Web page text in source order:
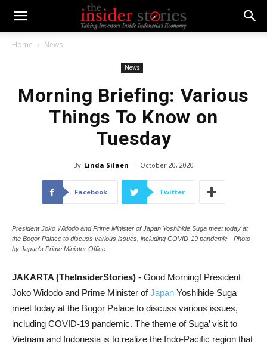
Home News
News
Morning Briefing: Various
Things To Know on
Tuesday
By Linda Silaen - October 20, 2020
Facebook Twitter
President Joko Widodo and Prime Minister of Japan Yoshihide Suga meet today at
the Bogor Palace to discuss various issues, including COVID-19 pandemic - Photo
by Japan's Prime Minister Office
JAKARTA (TheInsiderStories) - Good Morning! President
Joko Widodo and Prime Minister ofJapan Yoshihide Suga
meet today at the Bogor Palace to discuss various issues,
including COVID-19 pandemic. The theme of Suga’ visit to
Vietnam and Indonesia is to realize the Indo-Pacific region that